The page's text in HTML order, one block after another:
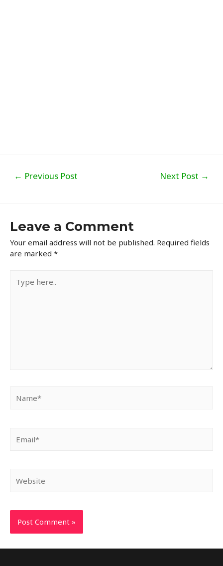
navigation
← Previous Post Next Post →
Leave a Comment
Your email address will not be published. Required fields
are marked *
here..